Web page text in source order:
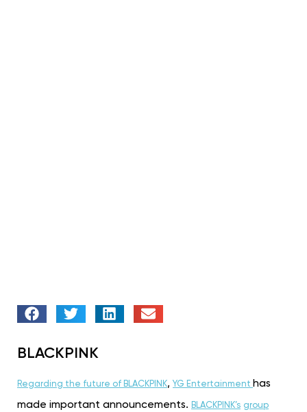
BLACKPINK
Regarding the future of BLACKPINK, YG Entertainment has
made important announcements. BLACKPINK’s group